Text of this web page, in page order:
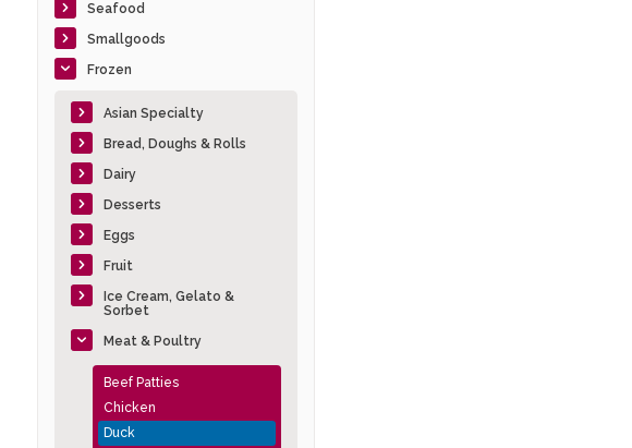
Seafood
Smallgoods
Frozen
Asian Specialty
Bread, Doughs & Rolls
Dairy
Desserts
Eggs
Fruit
Ice Cream, Gelato &
Sorbet
Meat & Poultry
Beef Patties
Chicken
Duck